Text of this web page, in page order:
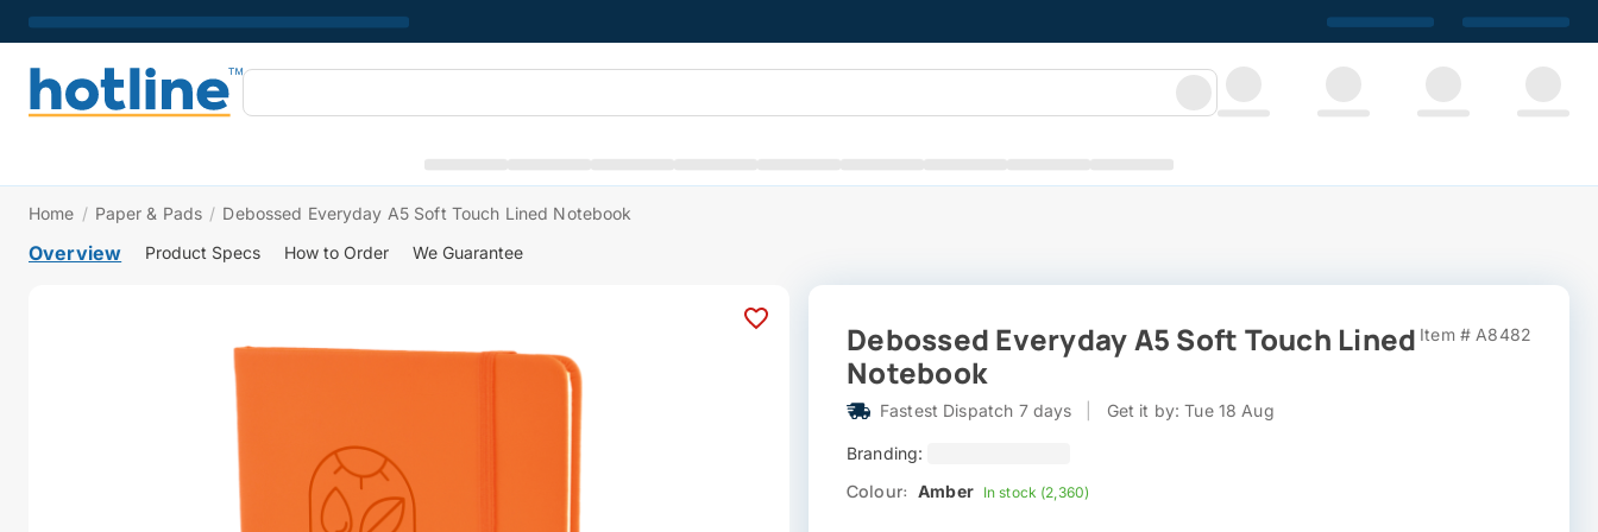
Home / Paper & Pads / Debossed Everyday A5 Soft Touch Lined Notebook
Overview Product Specs How to Order We Guarantee
Debossed Everyday A5 Soft Touch Lined
Notebook
Item # A8482
Fastest Dispatch 7 days Get it by: Tue 18 Aug
Branding:
Colour: Amber In stock (2,360)